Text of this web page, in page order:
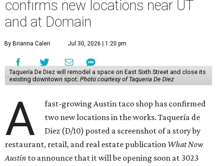
confirms new locations near UT
and at Domain
By Brianna Caleri Jul 30, 2026 | 1:20 pm
Taquería De Diez will remodel a space on East Sixth Street and close its
existing downtown spot. Photo courtesy of Taqueria De Diez
A
fast-growing Austin taco shop has confirmed
two new locations in the works. Taquería de
Diez (D/10) posted a screenshot of a story by
restaurant, retail, and real estate publication What Now
Austin to announce that it will be opening soon at 3023